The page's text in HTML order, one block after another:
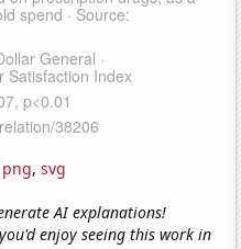
, svg
AI explanations!
enjoy seeing this work in